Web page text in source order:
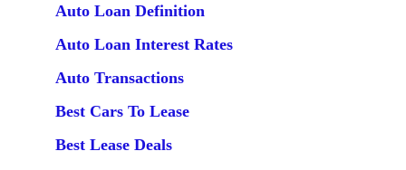
Auto Loan Definition
Auto Loan Interest Rates
Auto Transactions
Best Cars To Lease
Best Lease Deals